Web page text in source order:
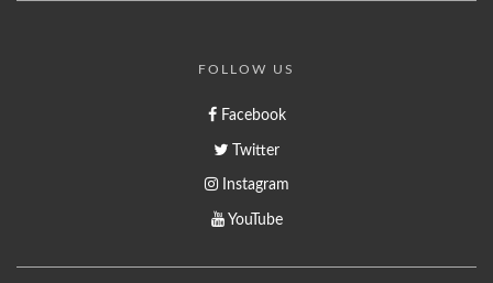
FOLLOW US
Facebook
Twitter
Instagram
YouTube